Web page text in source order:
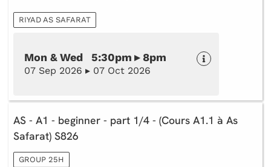
RIYAD AS SAFARAT
Mon & Wed 5:30pm ▸ 8pm
07 Sep 2026 ▸ 07 Oct 2026
AS - A1 - beginner - part 1/4 - (Cours A1.1 à As
Safarat) S826
GROUP 25H